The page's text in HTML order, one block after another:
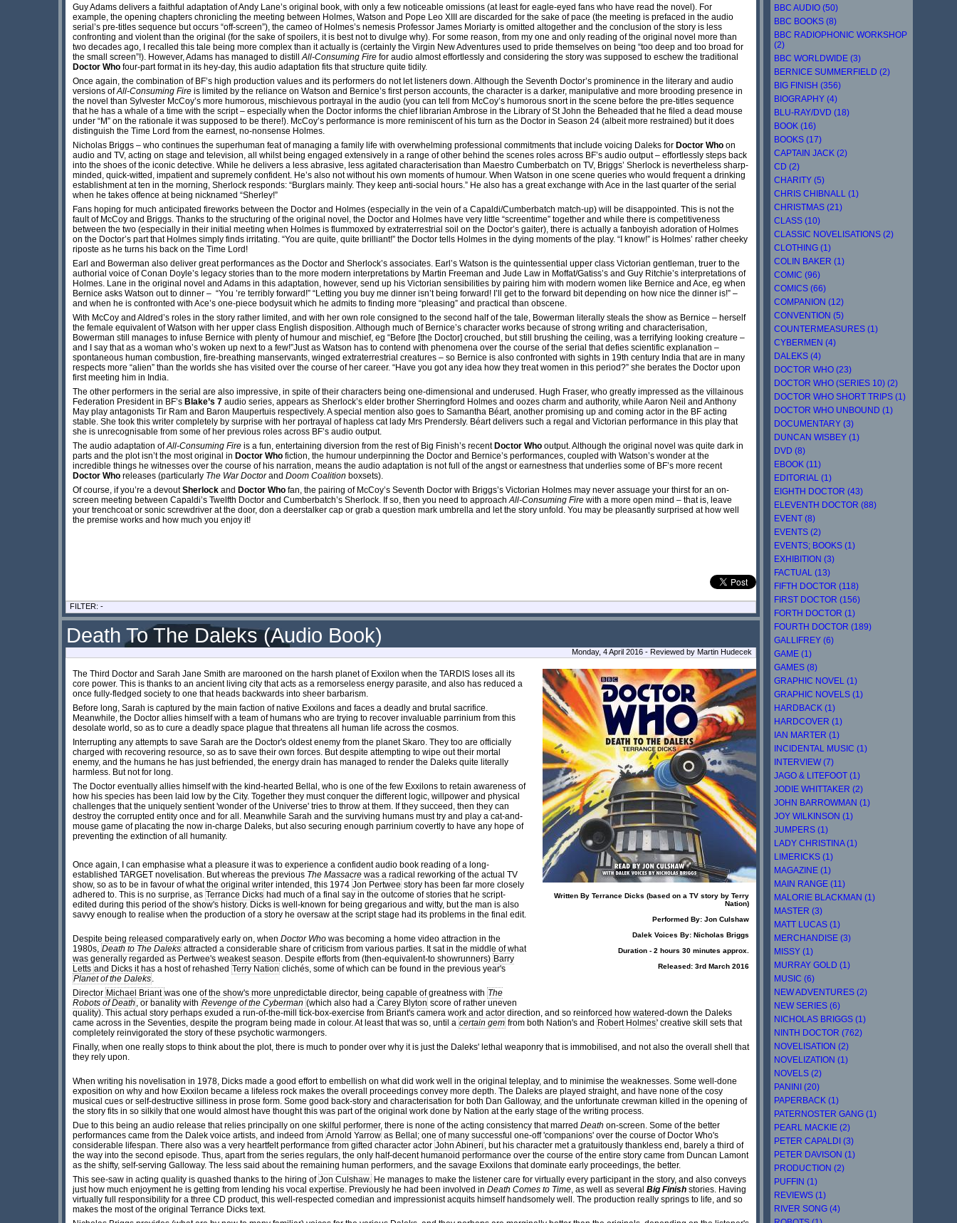
Guy Adams delivers a faithful adaptation of Andy Lane’s original book, with only a few noticeable omissions (at least for eagle-eyed fans who have read the novel). For
example, the opening chapters chronicling the meeting between Holmes, Watson and Pope Leo XIII are discarded for the sake of pace (the meeting is prefaced in the audio
serial’s pre-titles sequence but occurs “off-screen”), the cameo of Holmes’s nemesis Professor James Moriarty is omitted altogether and the conclusion of the story is less
confronting and violent than the original (for the sake of spoilers, it is best not to divulge why). For some reason, from my one and only reading of the original novel more than
two decades ago, I recalled this tale being more complex than it actually is (certainly the Virgin New Adventures used to pride themselves on being “too deep and too broad for
the small screen”!). However, Adams has managed to distillAll-Consuming Fire for audio almost effortlessly and considering the story was supposed to eschew the traditional
Doctor Who four-part format in its hey-day, this audio adaptation fits that structure quite tidily.
Once again, the combination of BF’s high production values and its performers do not let listeners down. Although the Seventh Doctor’s prominence in the literary and audio
versions ofAll-Consuming Fire is limited by the reliance on Watson and Bernice’s first person accounts, the character is a darker, manipulative and more brooding presence in
the novel than Sylvester McCoy’s more humorous, mischievous portrayal in the audio (you can tell from McCoy’s humorous snort in the scene before the pre-titles sequence
that he has a whale of a time with the script – especially when the Doctor informs the chief librarian Ambrose in the Library of St John the Beheaded that he filed a dead mouse
under “M” on the rationale it was supposed to be there!). McCoy’s performance is more reminiscent of his turn as the Doctor in Season 24 (albeit more restrained) but it does
distinguish the Time Lord from the earnest, no-nonsense Holmes.
Nicholas Briggs – who continues the superhuman feat of managing a family life with overwhelming professional commitments that include voicing Daleks for Doctor Who on
audio and TV, acting on stage and television, all whilst being engaged extensively in a range of other behind the scenes roles across BF’s audio output – effortlessly steps back
into the shoes of the iconic detective. While he delivers a less abrasive, less agitated characterisation than Maestro Cumberbatch on TV, Briggs’ Sherlock is nevertheless sharp-
minded, quick-witted, impatient and supremely confident. He’s also not without his own moments of humour. When Watson in one scene queries who would frequent a drinking
establishment at ten in the morning, Sherlock responds: “Burglars mainly. They keep anti-social hours.” He also has a great exchange with Ace in the last quarter of the serial
when he takes offence at being nicknamed “Sherley!”
Fans hoping for much anticipated fireworks between the Doctor and Holmes (especially in the vein of a Capaldi/Cumberbatch match-up) will be disappointed. This is not the
fault of McCoy and Briggs. Thanks to the structuring of the original novel, the Doctor and Holmes have very little “screentime” together and while there is competitiveness
between the two (especially in their initial meeting when Holmes is flummoxed by extraterrestrial soil on the Doctor’s gaiter), there is actually a fanboyish adoration of Holmes
on the Doctor’s part that Holmes simply finds irritating. “You are quite, quite brilliant!” the Doctor tells Holmes in the dying moments of the play. “I know!” is Holmes’ rather cheeky
riposte as he turns his back on the Time Lord!
Earl and Bowerman also deliver great performances as the Doctor and Sherlock’s associates. Earl’s Watson is the quintessential upper class Victorian gentleman, truer to the
authorial voice of Conan Doyle’s legacy stories than to the more modern interpretations by Martin Freeman and Jude Law in Moffat/Gatiss’s and Guy Ritchie’s interpretations of
Holmes. Lane in the original novel and Adams in this adaptation, however, send up his Victorian sensibilities by pairing him with modern women like Bernice and Ace, eg when
Bernice asks Watson out to dinner – “You ’re terribly forward!” “Letting you buy me dinner isn’t being forward! I’ll get to the forward bit depending on how nice the dinner is!” –
and when he is confronted with Ace’s one-piece bodysuit which he admits to finding more “pleasing” and practical than obscene.
With McCoy and Aldred’s roles in the story rather limited, and with her own role consigned to the second half of the tale, Bowerman literally steals the show as Bernice – herself
the female equivalent of Watson with her upper class English disposition. Although much of Bernice’s character works because of strong writing and characterisation,
Bowerman still manages to infuse Bernice with plenty of humour and mischief, eg “Before [the Doctor] crouched, but still brushing the ceiling, was a terrifying looking creature –
and I say that as a woman who’s woken up next to a few!”Just as Watson has to contend with phenomena over the course of the serial that defies scientific explanation –
spontaneous human combustion, fire-breathing manservants, winged extraterrestrial creatures – so Bernice is also confronted with sights in 19th century India that are in many
respects more “alien” than the worlds she has visited over the course of her career. “Have you got any idea how they treat women in this period?” she berates the Doctor upon
first meeting him in India.
The other performers in the serial are also impressive, in spite of their characters being one-dimensional and underused. Hugh Fraser, who greatly impressed as the villainous
Federation President in BF’s Blake’s 7 audio series, appears as Sherlock’s elder brother Sherringford Holmes and oozes charm and authority, while Aaron Neil and Anthony
May play antagonists Tir Ram and Baron Maupertuis respectively. A special mention also goes to Samantha Béart, another promising up and coming actor in the BF acting
stable. She took this writer completely by surprise with her portrayal of hapless cat lady Mrs Prendersly. Béart delivers such a regal and Victorian performance in this play that
she is unrecognisable from some of her previous roles across BF’s audio output.
The audio adaptation ofAll-Consuming Fire is a fun, entertaining diversion from the rest of Big Finish’s recent Doctor Who output. Although the original novel was quite dark in
parts and the plot isn’t the most original in Doctor Who fiction, the humour underpinning the Doctor and Bernice’s performances, coupled with Watson’s wonder at the
incredible things he witnesses over the course of his narration, means the audio adaptation is not full of the angst or earnestness that underlies some of BF’s more recent
Doctor Who releases (particularly The War Doctorand Doom Coalition boxsets).
Of course, if you’re a devoutSherlock and Doctor Who fan, the pairing of McCoy’s Seventh Doctor with Briggs’s Victorian Holmes may never assuage your thirst for an on-
screen meeting between Capaldi’s Twelfth Doctor and Cumberbatch’s Sherlock. If so, then you need to approachAll-Consuming Fire with a more open mind – that is, leave
your trenchcoat or sonic screwdriver at the door, don a deerstalker cap or grab a question mark umbrella and let the story unfold. You may be pleasantly surprised at how well
the premise works and how much you enjoy it!
FILTER: -
Death To The Daleks (Audio Book)
Monday, 4 April 2016 - Reviewed by Martin Hudecek
Written By Terrance Dicks (based on a TV story by Terry
Nation)
Performed By: Jon Culshaw
Dalek Voices By: Nicholas Briggs
Duration - 2 hours 30 minutes approx.
Released: 3rd March 2016
The Third Doctor and Sarah Jane Smith are marooned on the harsh planet of Exxilon when the TARDIS loses all its
core power. This is thanks to an ancient living city that acts as a remorseless energy parasite, and also has reduced a
once fully-fledged society to one that heads backwards into sheer barbarism.
Before long, Sarah is captured by the main faction of native Exxilons and faces a deadly and brutal sacrifice.
Meanwhile, the Doctor allies himself with a team of humans who are trying to recover invaluable parrinium from this
desolate world, so as to cure a deadly space plague that threatens all human life across the cosmos.
Interrupting any attempts to save Sarah are the Doctor's oldest enemy from the planet Skaro. They too are officially
charged with recovering resource, so as to save their own forces. But despite attempting to wipe out their mortal
enemy, and the humans he has just befriended, the energy drain has managed to render the Daleks quite literally
harmless. But not for long.
The Doctor eventually allies himself with the kind-hearted Bellal, who is one of the few Exxilons to retain awareness of
how his species has been laid low by the City. Together they must conquer the different logic, willpower and physical
challenges that the uniquely sentient 'wonder of the Universe' tries to throw at them. If they succeed, then they can
destroy the corrupted entity once and for all. Meanwhile Sarah and the surviving humans must try and play a cat-and-
mouse game of placating the now in-charge Daleks, but also securing enough parrinium covertly to have any hope of
preventing the extinction of all humanity.
Once again, I can emphasise what a pleasure it was to experience a confident audio book reading of a long-
established TARGET novelisation. But whereas the previous The Massacre was a radical reworking of the actual TV
show, so as to be in favour of what the original writer intended, this 1974 Jon Pertwee story has been far more closely
adhered to. This is no surprise, as Terrance Dicks had much of a final say in the outcome of stories that he script-
edited during this period of the show's history. Dicks is well-known for being gregarious and witty, but the man is also
savvy enough to realise when the production of a story he oversaw at the script stage had its problems in the final edit.
Despite being released comparatively early on, when Doctor Who was becoming a home video attraction in the
1980s, Death to The Daleks attracted a considerable share of criticism from various parties. It sat in the middle of what
was generally regarded as Pertwee's weakest season. Despite efforts from (then-equivalent-to showrunners) Barry
Letts and Dicks it has a host of rehashed Terry Nation clichés, some of which can be found in the previous year's
Planet of the Daleks.
Director Michael Briant was one of the show's more unpredictable director, being capable of greatness with The
Robots of Death , or banality with Revenge of the Cyberman (which also had a Carey Blyton score of rather uneven
quality). This actual story perhaps exuded a run-of-the-mill tick-box-exercise from Briant's camera work and actor direction, and so reinforced how watered-down the Daleks
came across in the Seventies, despite the program being made in colour. At least that was so, until a certain gem from both Nation's and Robert Holmes' creative skill sets that
completely reinvigorated the story of these psychotic warmongers.
Finally, when one really stops to think about the plot, there is much to ponder over why it is just the Daleks' lethal weaponry that is immobilised, and not also the overall shell that
they rely upon.
When writing his novelisation in 1978, Dicks made a good effort to embellish on what did work well in the original teleplay, and to minimise the weaknesses. Some well-done
exposition on why and how Exxilon became a lifeless rock makes the overall proceedings convey more depth. The Daleks are played straight, and have none of the cosy
musical cues or self-destructive silliness in prose form. Some good back-story and characterisation for both Dan Galloway, and the unfortunate crewman killed in the opening of
the story fits in so silkily that one would almost have thought this was part of the original work done by Nation at the early stage of the writing process.
Due to this being an audio release that relies principally on one skilful performer, there is none of the acting consistency that marred Death on-screen. Some of the better
performances came from the Dalek voice artists, and indeed from Arnold Yarrow as Bellal; one of many successful one-off 'companions' over the course of Doctor Who's
considerable lifespan. There also was a very heartfelt performance from gifted character actor John Abineri , but his character met a gratuitously thankless end, barely a third of
the way into the second episode. Thus, apart from the series regulars, the only half-decent humanoid performance over the course of the entire story came from Duncan Lamont
as the shifty, self-serving Galloway. The less said about the remaining human performers, and the savage Exxilons that dominate early proceedings, the better.
This see-saw in acting quality is quashed thanks to the hiring of Jon Culshaw. He manages to make the listener care for virtually every participant in the story, and also conveys
just how much enjoyment he is getting from lending his vocal expertise. Previously he had been involved in Death Comes to Time, as well as several Big Finish stories. Having
virtually full responsibility for a three CD product, this well-respected comedian and impressionist acquits himself handsomely well. The production really springs to life, and so
makes the most of the original Terrance Dicks text.
BBC AUDIO (50)
BBC BOOKS (8)
BBC RADIOPHONIC WORKSHOP
(2)
BBC WORLDWIDE (3)
BERNICE SUMMERFIELD (2)
BIG FINISH (356)
BIOGRAPHY (4)
BLU-RAY/DVD (18)
BOOK (16)
BOOKS (17)
CAPTAIN JACK (2)
CD (2)
CHARITY (5)
CHRIS CHIBNALL (1)
CHRISTMAS (21)
CLASS (10)
CLASSIC NOVELISATIONS (2)
CLOTHING (1)
COLIN BAKER (1)
COMIC (96)
COMICS (66)
COMPANION (12)
CONVENTION (5)
COUNTERMEASURES (1)
CYBERMEN (4)
DALEKS (4)
DOCTOR WHO (23)
DOCTOR WHO (SERIES 10) (2)
DOCTOR WHO SHORT TRIPS (1)
DOCTOR WHO UNBOUND (1)
DOCUMENTARY (3)
DUNCAN WISBEY (1)
DVD (8)
EBOOK (11)
EDITORIAL (1)
EIGHTH DOCTOR (43)
ELEVENTH DOCTOR (88)
EVENT (8)
EVENTS (2)
EVENTS; BOOKS (1)
EXHIBITION (3)
FACTUAL (13)
FIFTH DOCTOR (118)
FIRST DOCTOR (156)
FORTH DOCTOR (1)
FOURTH DOCTOR (189)
GALLIFREY (6)
GAME (1)
GAMES (8)
GRAPHIC NOVEL (1)
GRAPHIC NOVELS (1)
HARDBACK (1)
HARDCOVER (1)
IAN MARTER (1)
INCIDENTAL MUSIC (1)
INTERVIEW (7)
JAGO & LITEFOOT (1)
JODIE WHITTAKER (2)
JOHN BARROWMAN (1)
JOY WILKINSON (1)
JUMPERS (1)
LADY CHRISTINA (1)
LIMERICKS (1)
MAGAZINE (1)
MAIN RANGE (11)
MALORIE BLACKMAN (1)
MASTER (3)
MATT LUCAS (1)
MERCHANDISE (3)
MISSY (1)
MURRAY GOLD (1)
MUSIC (6)
NEW ADVENTURES (2)
NEW SERIES (6)
NICHOLAS BRIGGS (1)
NINTH DOCTOR (762)
NOVELISATION (2)
NOVELIZATION (1)
NOVELS (2)
PANINI (20)
PAPERBACK (1)
PATERNOSTER GANG (1)
PEARL MACKIE (2)
PETER CAPALDI (3)
PETER DAVISON (1)
PRODUCTION (2)
PUFFIN (1)
REVIEWS (1)
RIVER SONG (4)